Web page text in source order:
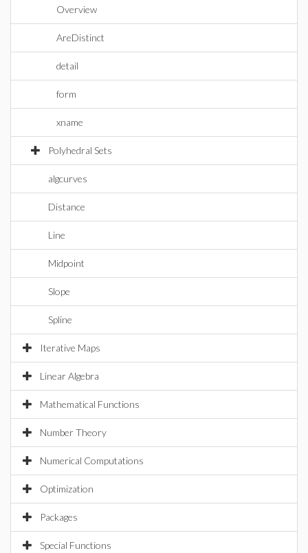
Overview
AreDistinct
detail
form
xname
Polyhedral Sets
algcurves
Distance
Line
Midpoint
Slope
Spline
Iterative Maps
Linear Algebra
Mathematical Functions
Number Theory
Numerical Computations
Optimization
Packages
Special Functions